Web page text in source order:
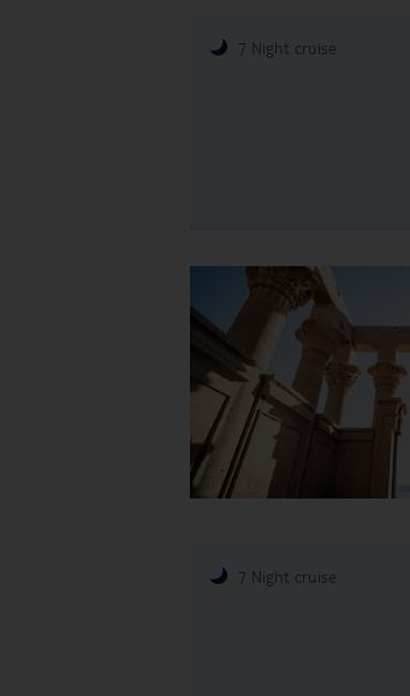
7 Night cruise
7 Night cruise